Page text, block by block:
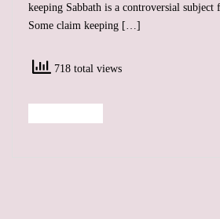
keeping Sabbath is a controversial subject
Some claim keeping […]
718 total views